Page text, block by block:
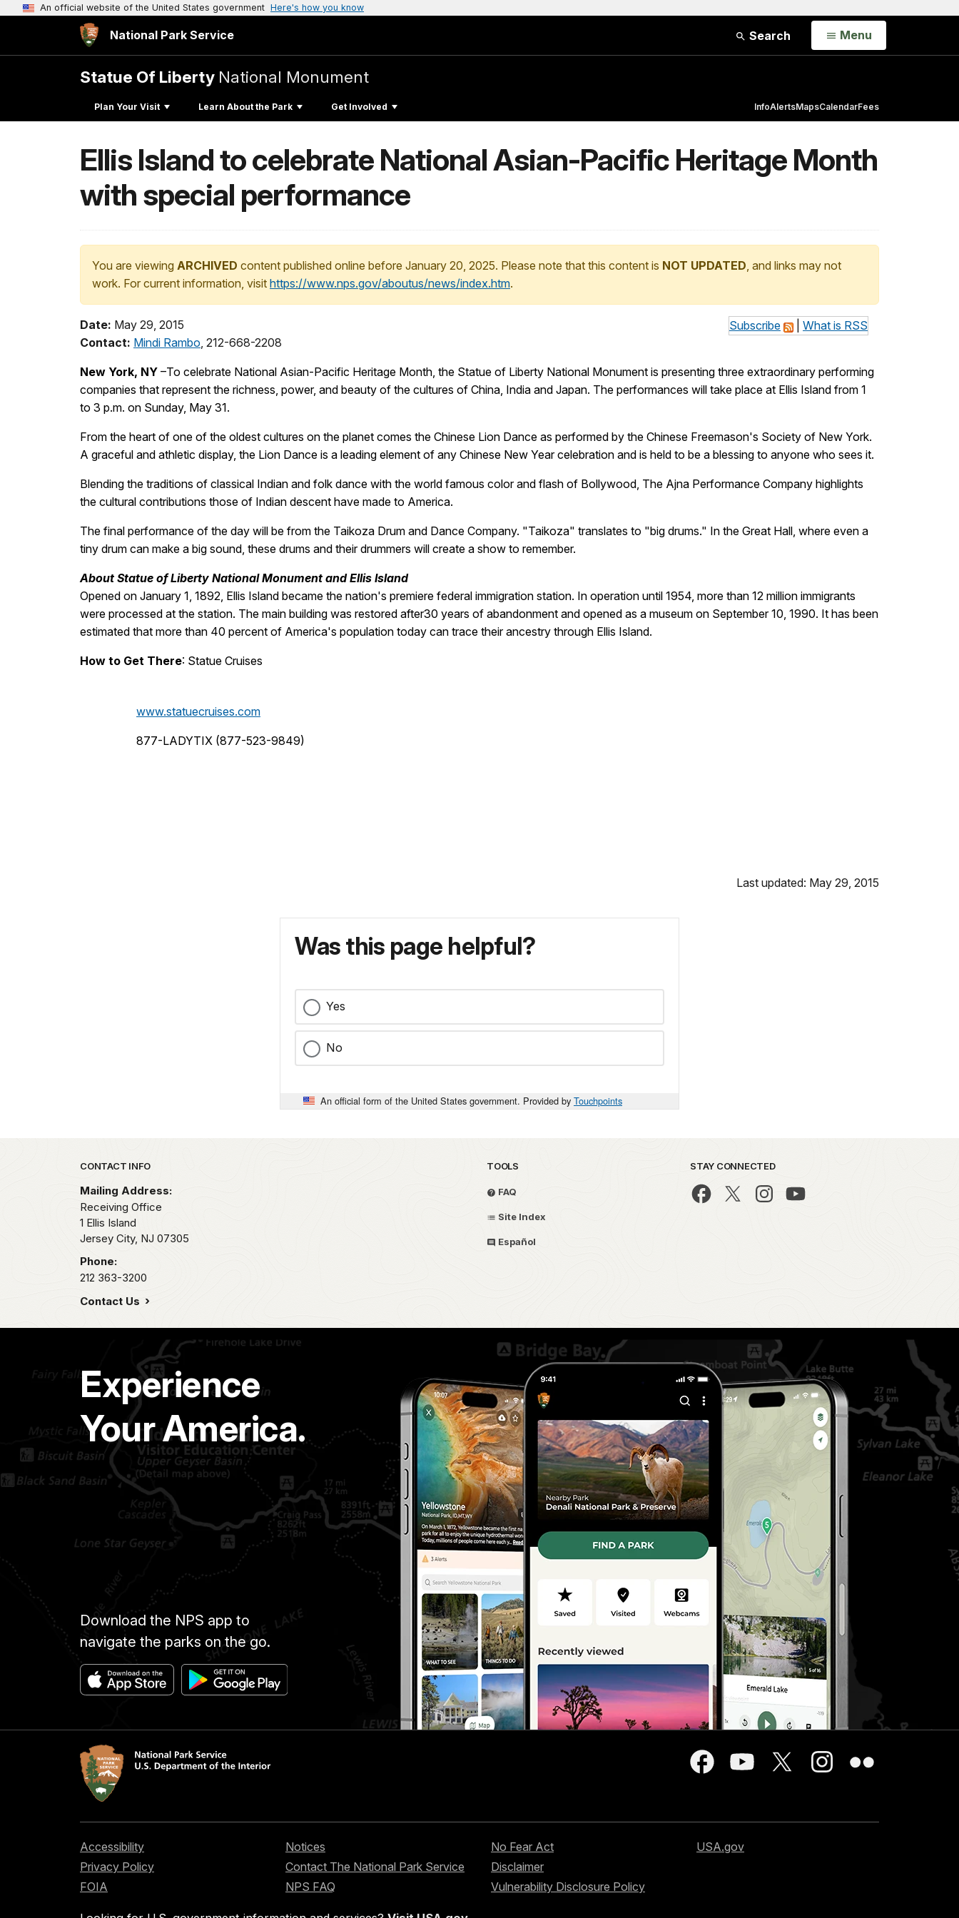
An official website of the United States government Here's how you know
National Park Service Search Open
Menu
Statue Of Liberty National Monument
Plan Your Visit Learn About the Park Get Involved InfoAlertsMapsCalendarFees
Ellis Island to celebrate National Asian-Pacific Heritage Month
with special performance
You are viewing ARCHIVED content published online before January 20, 2025. Please note that this content is NOT UPDATED, and links may not
work. For current information, visit https://www.nps.gov/aboutus/news/index.htm.
Subscribe What is RSS
Date: May 29, 2015
Contact: Mindi Rambo, 212-668-2208
New York, NY –To celebrate National Asian-Pacific Heritage Month, the Statue of Liberty National Monument is presenting three extraordinary performing
companies that represent the richness, power, and beauty of the cultures of China, India and Japan. The performances will take place at Ellis Island from 1
to 3 p.m. on Sunday, May 31.
From the heart of one of the oldest cultures on the planet comes the Chinese Lion Dance as performed by the Chinese Freemason's Society of New York.
A graceful and athletic display, the Lion Dance is a leading element of any Chinese New Year celebration and is held to be a blessing to anyone who sees it.
Blending the traditions of classical Indian and folk dance with the world famous color and flash of Bollywood, The Ajna Performance Company highlights
the cultural contributions those of Indian descent have made to America.
The final performance of the day will be from the Taikoza Drum and Dance Company. "Taikoza" translates to "big drums." In the Great Hall, where even a
tiny drum can make a big sound, these drums and their drummers will create a show to remember.
About Statue of Liberty National Monument and Ellis Island
Opened on January 1, 1892, Ellis Island became the nation's premiere federal immigration station. In operation until 1954, more than 12 million immigrants
were processed at the station. The main building was restored after30 years of abandonment and opened as a museum on September 10, 1990. It has been
estimated that more than 40 percent of America's population today can trace their ancestry through Ellis Island.
How to Get There: Statue Cruises
www.statuecruises.com
877-LADYTIX (877-523-9849)
Last updated: May 29, 2015
Was this page helpful?
Yes
No
An official form of the United States government. Provided by Touchpoints
Park footer
CONTACT INFO
Mailing Address:
Receiving Office
1 Ellis Island
Jersey City, NJ 07305
Phone:
212 363-3200
Contact Us
TOOLS
FAQ
Site Index
Español
STAY CONNECTED
Experience
Your America.
Download the NPS app to
navigate the parks on the go.
Accessibility
Privacy Policy
FOIA
Notices
Contact The National Park Service
NPS FAQ
No Fear Act
Disclaimer
Vulnerability Disclosure Policy
USA.gov